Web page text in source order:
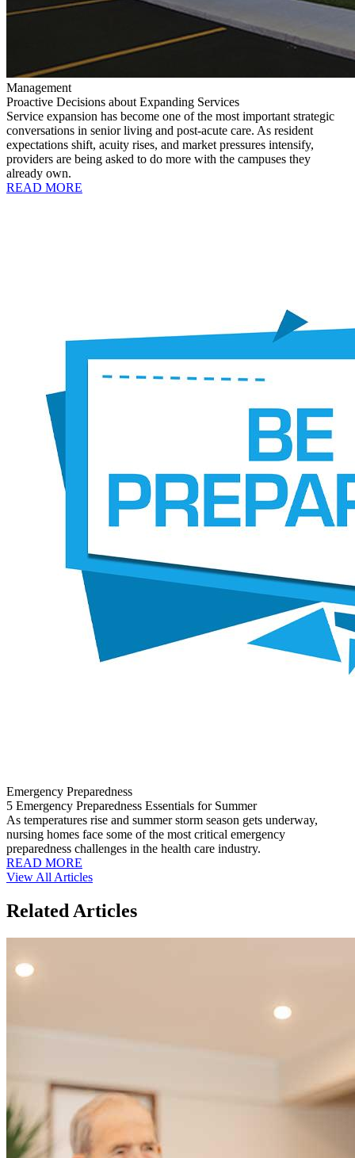
Management
Proactive Decisions about Expanding Services
Service expansion has become one of the most important strategic
conversations in senior living and post-acute care. As resident
expectations shift, acuity rises, and market pressures intensify,
providers are being asked to do more with the campuses they
already own.
READ MORE
Emergency Preparedness
5 Emergency Preparedness Essentials for Summer
As temperatures rise and summer storm season gets underway,
nursing homes face some of the most critical emergency
preparedness challenges in the health care industry.
READ MORE
View All Articles
Related Articles